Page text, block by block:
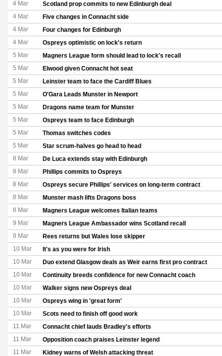
4 Mar Scotland prop commits to new Edinburgh deal
4 Mar Five changes in Connacht side
4 Mar Four changes for Edinburgh
4 Mar Ospreys optimistic on lock's return
5 Mar Magners League form should lead to lock's recall
5 Mar Elwood given Connacht hot seat
5 Mar Leinster team to face the Cardiff Blues
5 Mar O'Gara Leads Munster in Newport
5 Mar Dragons name team for Munster
5 Mar Ospreys team to face Edinburgh
5 Mar Thomas switches codes
5 Mar Star scrum-halves go head to head
8 Mar De Luca extends stay with Edinburgh
8 Mar Phillips commits to Ospreys
8 Mar Ospreys secure Phillips' services on long-term contract
8 Mar Munster mash lifts Dragons boss
8 Mar Magners League welcomes Italian teams
9 Mar Magners League Ambassador wins Scotland recall
9 Mar Rees returns but Wales lose skipper
10 Mar It's as you were for Irish
10 Mar Duo extend Glasgow deals as Weir earns first pro contract
10 Mar Continuity breeds confidence for new Connacht coach
10 Mar Walker signs new Ospreys deal
10 Mar Ospreys wing in 'great form'
10 Mar Scots need to finish off good work
11 Mar Connacht chief lauds Bradley's efforts
11 Mar Opposition coach praises Leinster legend
11 Mar Kidney warns of Welsh attacking threat